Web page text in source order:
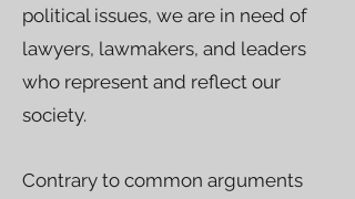
political issues, we are in need of
lawyers, lawmakers, and leaders
who represent and reflect our
society.
Contrary to common arguments